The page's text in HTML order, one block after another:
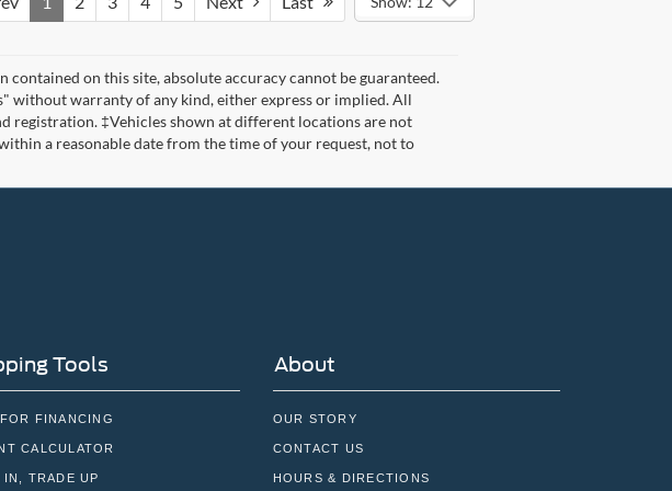
on this site, absolute accuracy cannot be guaranteed.
without warranty of any kind, either express or implied. All
registration. ‡Vehicles shown at different locations are not
a reasonable date from the time of your request, not to
Tools
FINANCING
CALCULATOR
IN, TRADE UP
About
OUR STORY
CONTACT US
HOURS & DIRECTIONS